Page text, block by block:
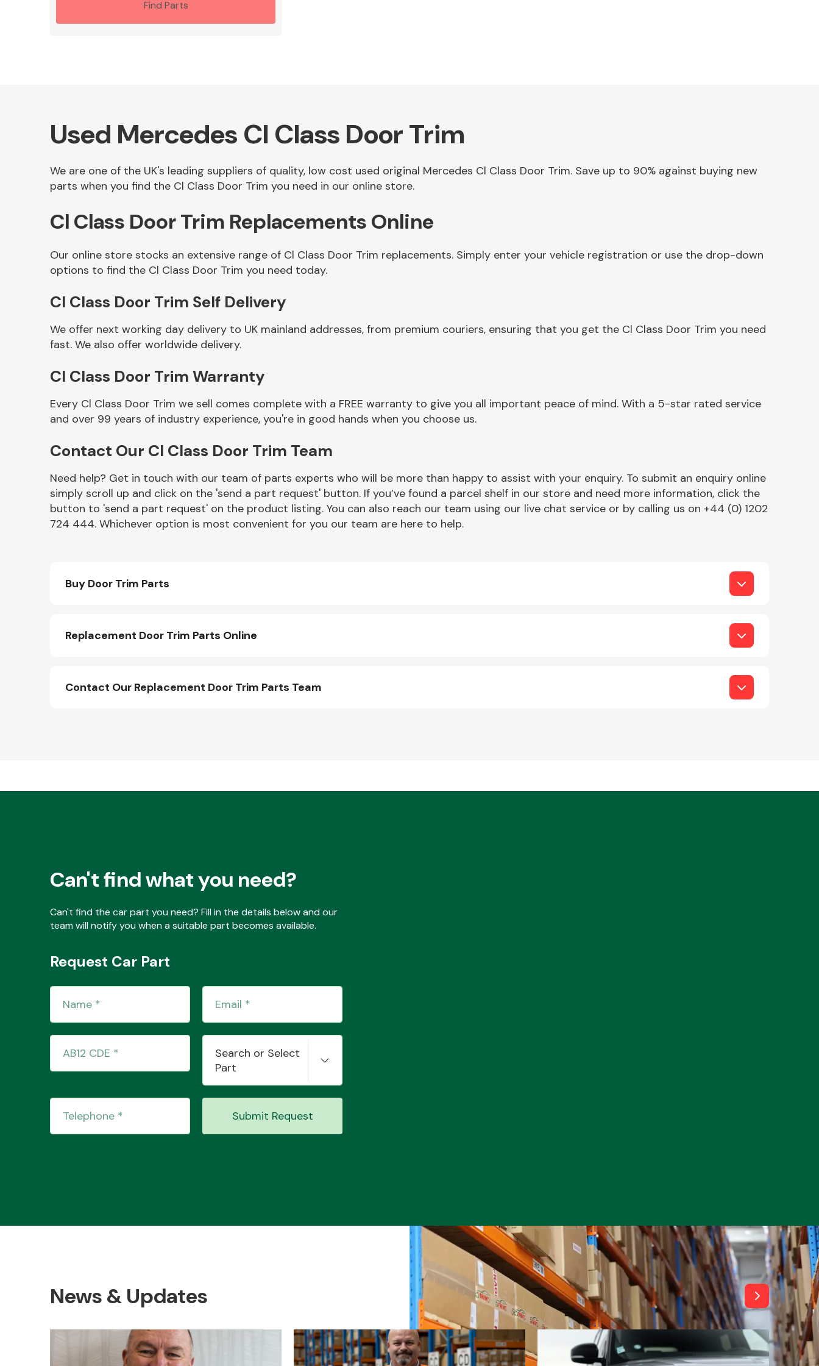
Other Makes
Miscellaneous
Find Parts
Used Mercedes Cl Class Door Trim
We are one of the UK's leading suppliers of quality, low cost used original Mercedes Cl Class Door Trim. Save up to 90% against buying new
parts when you find the Cl Class Door Trim you need in our online store.
Cl Class Door Trim Replacements Online
Our online store stocks an extensive range of Cl Class Door Trim replacements. Simply enter your vehicle registration or use the drop-down
options to find the Cl Class Door Trim you need today.
Cl Class Door Trim Self Delivery
We offer next working day delivery to UK mainland addresses, from premium couriers, ensuring that you get the Cl Class Door Trim you need
fast. We also offer worldwide delivery.
Cl Class Door Trim Warranty
Every Cl Class Door Trim we sell comes complete with a FREE warranty to give you all important peace of mind. With a 5-star rated service
and over 99 years of industry experience, you're in good hands when you choose us.
Contact Our Cl Class Door Trim Team
Need help? Get in touch with our team of parts experts who will be more than happy to assist with your enquiry. To submit an enquiry online
simply scroll up and click on the 'send a part request' button. If you’ve found a parcel shelf in our store and need more information, click the
button to 'send a part request' on the product listing. You can also reach our team using our live chat service or by calling us on +44 (0) 1202
724 444. Whichever option is most convenient for you our team are here to help.
Buy Door Trim Parts
Replacement Door Trim Parts Online
Contact Our Replacement Door Trim Parts Team
Can't find what you need?
Can't find the car part you need? Fill in the details below and our
team will notify you when a suitable part becomes available.
Request Car Part
Search or Select
Part
Submit Request
News & Updates View All